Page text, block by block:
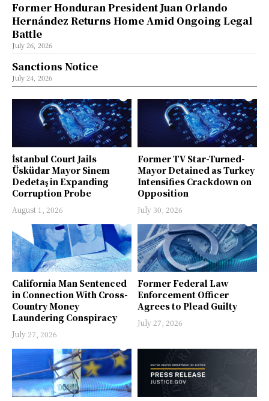
İstanbul Court Jails
Üsküdar Mayor Sinem
Dedetaş in Expanding
Corruption Probe
August 1, 2026
Former TV Star-Turned-
Mayor Detained as Turkey
Intensifies Crackdown on
Opposition
July 30, 2026
California Man Sentenced
in Connection With Cross-
Country Money
Laundering Conspiracy
July 27, 2026
Former Federal Law
Enforcement Officer
Agrees to Plead Guilty
July 27, 2026
Former Honduran President Juan Orlando
Hernández Returns Home Amid Ongoing Legal
Battle
July 26, 2026
Sanctions Notice
July 24, 2026